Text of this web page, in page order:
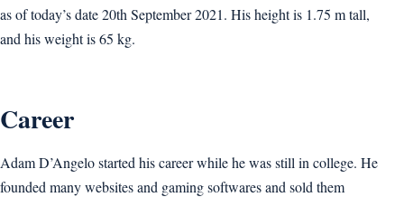
as of today’s date 20th September 2021. His height is 1.75 m tall,
and his weight is 65 kg.
Career
Adam D’Angelo started his career while he was still in college. He
founded many websites and gaming softwares and sold them